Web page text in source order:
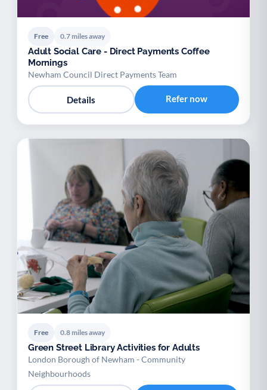
Free 0.7 miles away
Adult Social Care - Direct Payments Coffee
Mornings
Newham Council Direct Payments Team
Details Refer now
Free 0.8 miles away
Green Street Library Activities for Adults
London Borough of Newham - Community
Neighbourhoods